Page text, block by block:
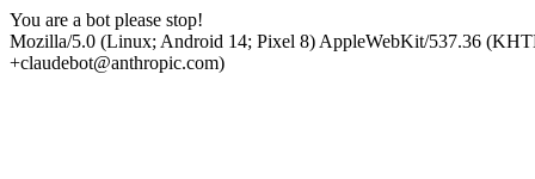
You are a bot please stop!
Mozilla/5.0 (Linux; Android 14; Pixel 8) AppleWebKit/537.36
+claudebot@anthropic.com)